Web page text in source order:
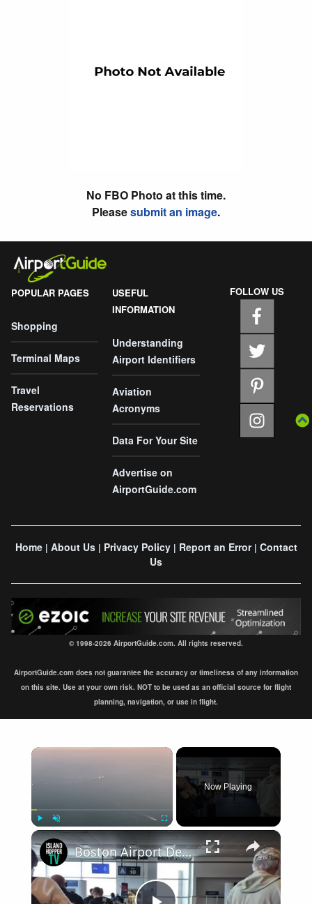
No FBO Photo at this time.
Pleasesubmit an image.
POPULAR PAGES
Shopping
Terminal Maps
Travel
Reservations
USEFUL
INFORMATION
Understanding
Airport Identifiers
Aviation
Acronyms
Data For Your Site
Advertise on
AirportGuide.com
FOLLOW US
Home| About Us| Privacy Policy| Report an Error| Contact
Us
© 1998-2026 AirportGuide.com. All rights reserved.
AirportGuide.com does not guarantee the accuracy or timeliness of any information
on this site. Use at your own risk. NOT to be used as an official source for flight
planning, navigation, or use in flight.
×
Play Unmute
Now Playing
×
Boston Airport Departure BOS